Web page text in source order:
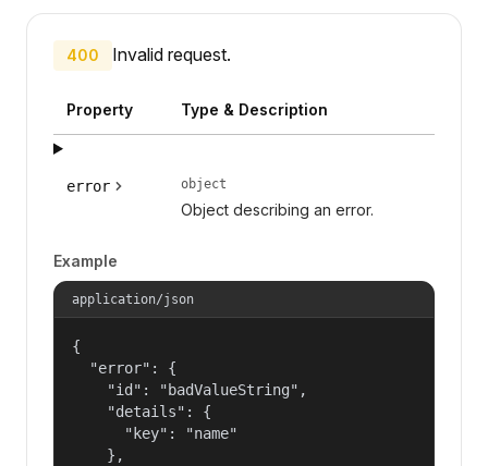
400 Invalid request.
Property Type & Description
error object
Object describing an error.
Example
application/json
{
  "error": {
    "id": "badValueString",
    "details": {
      "key": "name"
    },